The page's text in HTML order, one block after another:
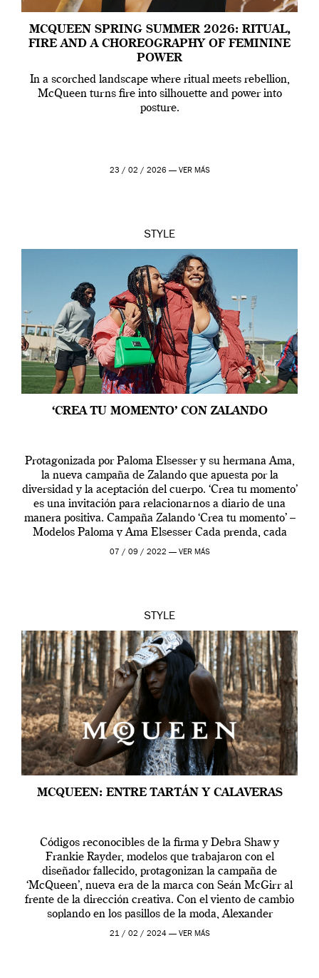
MCQUEEN SPRING SUMMER 2026: RITUAL,
FIRE AND A CHOREOGRAPHY OF FEMININE
POWER
In a scorched landscape where ritual meets rebellion,
McQueen turns fire into silhouette and power into
posture.
23 / 02 / 2026 — VER MÁS
STYLE
‘CREA TU MOMENTO’ CON ZALANDO
Protagonizada por Paloma Elsesser y su hermana Ama,
la nueva campaña de Zalando que apuesta por la
diversidad y la aceptación del cuerpo. ‘Crea tu momento’
es una invitación para relacionarnos a diario de una
manera positiva. Campaña Zalando ‘Crea tu momento’ –
Modelos Paloma y Ama Elsesser Cada prenda, cada
outfit, cada momento, caracteriza […]
07 / 09 / 2022 — VER MÁS
STYLE
MCQUEEN: ENTRE TARTÁN Y CALAVERAS
Códigos reconocibles de la firma y Debra Shaw y
Frankie Rayder, modelos que trabajaron con el
diseñador fallecido, protagonizan la campaña de
‘McQueen’, nueva era de la marca con Seán McGirr al
frente de la dirección creativa. Con el viento de cambio
soplando en los pasillos de la moda, Alexander
McQueen se prepara para una […]
21 / 02 / 2024 — VER MÁS